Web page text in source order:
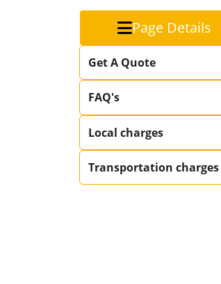
Page Details
Get A Quote
FAQ's
Local charges
Transportation charges